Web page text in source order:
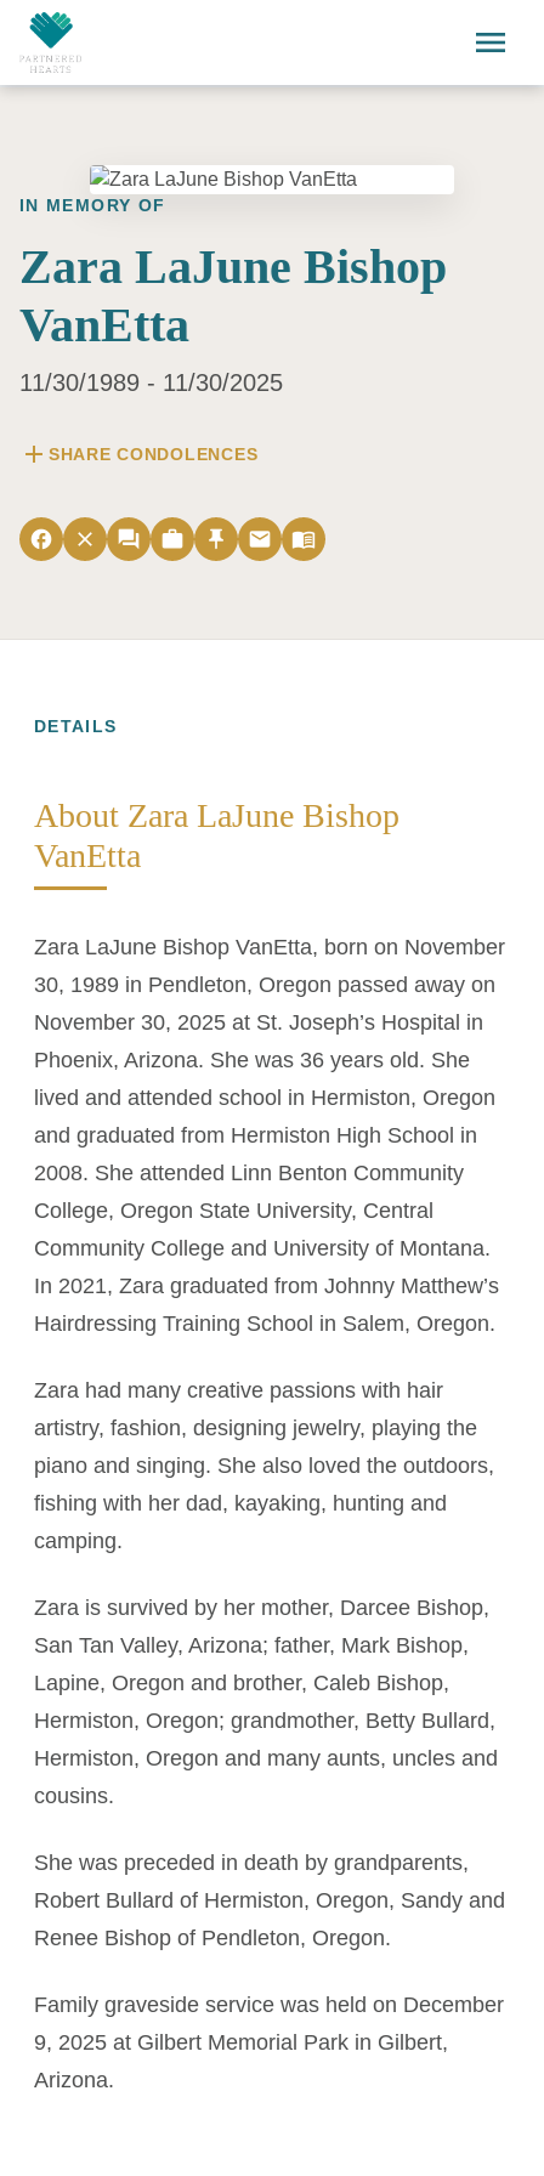
Skip to main content
menu
IN MEMORY OF
Zara LaJune Bishop
VanEtta
11/30/1989 - 11/30/2025
add SHARE CONDOLENCES
facebook close forum work push_pin email menu_book
DETAILS
About Zara LaJune Bishop
VanEtta
Zara LaJune Bishop VanEtta, born on November
30, 1989 in Pendleton, Oregon passed away on
November 30, 2025 at St. Joseph’s Hospital in
Phoenix, Arizona. She was 36 years old. She
lived and attended school in Hermiston, Oregon
and graduated from Hermiston High School in
2008. She attended Linn Benton Community
College, Oregon State University, Central
Community College and University of Montana.
In 2021, Zara graduated from Johnny Matthew’s
Hairdressing Training School in Salem, Oregon.
Zara had many creative passions with hair
artistry, fashion, designing jewelry, playing the
piano and singing. She also loved the outdoors,
fishing with her dad, kayaking, hunting and
camping.
Zara is survived by her mother, Darcee Bishop,
San Tan Valley, Arizona; father, Mark Bishop,
Lapine, Oregon and brother, Caleb Bishop,
Hermiston, Oregon; grandmother, Betty Bullard,
Hermiston, Oregon and many aunts, uncles and
cousins.
She was preceded in death by grandparents,
Robert Bullard of Hermiston, Oregon, Sandy and
Renee Bishop of Pendleton, Oregon.
Family graveside service was held on December
9, 2025 at Gilbert Memorial Park in Gilbert,
Arizona.